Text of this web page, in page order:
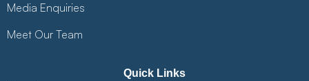
Media Enquiries
Meet Our Team
Quick Links